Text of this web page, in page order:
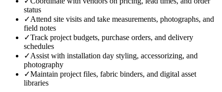
status
✓Attend site visits and take measurements, photographs, and
field notes
✓Track project budgets, purchase orders, and delivery
schedules
✓Assist with installation day styling, accessorizing, and
photography
✓Maintain project files, fabric binders, and digital asset
libraries